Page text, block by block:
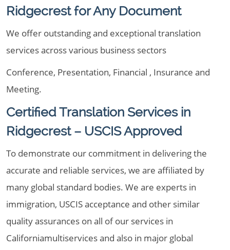
Ridgecrest for Any Document
We offer outstanding and exceptional translation
services across various business sectors
Conference, Presentation, Financial , Insurance and
Meeting.
Certified Translation Services in
Ridgecrest – USCIS Approved
To demonstrate our commitment in delivering the
accurate and reliable services, we are affiliated by
many global standard bodies. We are experts in
immigration, USCIS acceptance and other similar
quality assurances on all of our services in
Californiamultiservices and also in major global